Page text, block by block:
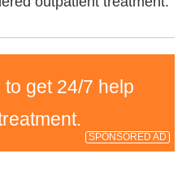
to get 24/7 help
SPONSORED AD